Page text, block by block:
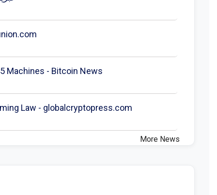
Machines - Bitcoin News
Law - globalcryptopress.com
More News